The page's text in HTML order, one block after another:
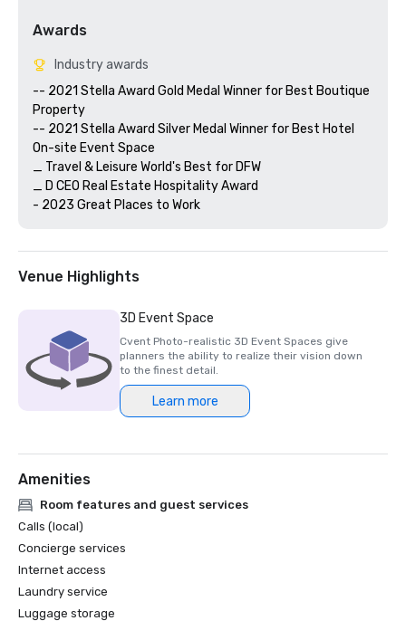
Awards
Industry awards
-- 2021 Stella Award Gold Medal Winner for Best Boutique
Property
-- 2021 Stella Award Silver Medal Winner for Best Hotel
On-site Event Space
_ Travel & Leisure World's Best for DFW
_ D CEO Real Estate Hospitality Award
- 2023 Great Places to Work
Venue Highlights
3D Event Space
Cvent Photo-realistic 3D Event Spaces give
planners the ability to realize their vision down
to the finest detail.
Learn more
Amenities
Room features and guest services
Calls (local)
Concierge services
Internet access
Laundry service
Luggage storage